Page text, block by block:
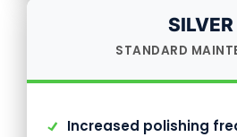
SILVER
STANDARD
Increased polishing